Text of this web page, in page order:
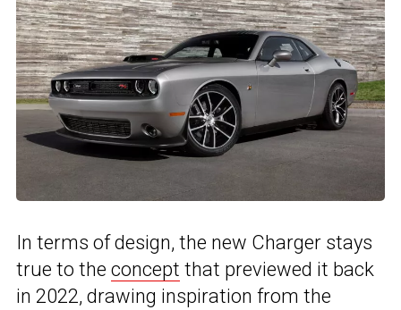
In terms of design, the new Charger stays
true to the concept that previewed it back
in 2022, drawing inspiration from the